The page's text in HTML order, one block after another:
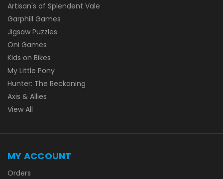
Artisan's of Splendent Vale
Garphill Games
Jigsaw Puzzles
Oni Games
Kids on Bikes
My Little Pony
Hunter: The Reckoning
Axis & Allies
View All
MY ACCOUNT
Orders